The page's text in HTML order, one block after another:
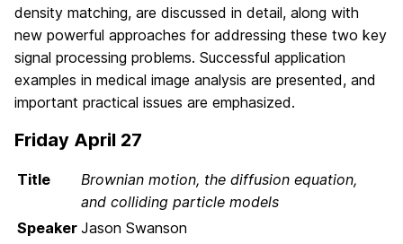
density matching, are discussed in detail, along with
new powerful approaches for addressing these two key
signal processing problems. Successful application
examples in medical image analysis are presented, and
important practical issues are emphasized.
Friday April 27
Title
Brownian motion, the diffusion equation,
and colliding particle models
Speaker Jason Swanson